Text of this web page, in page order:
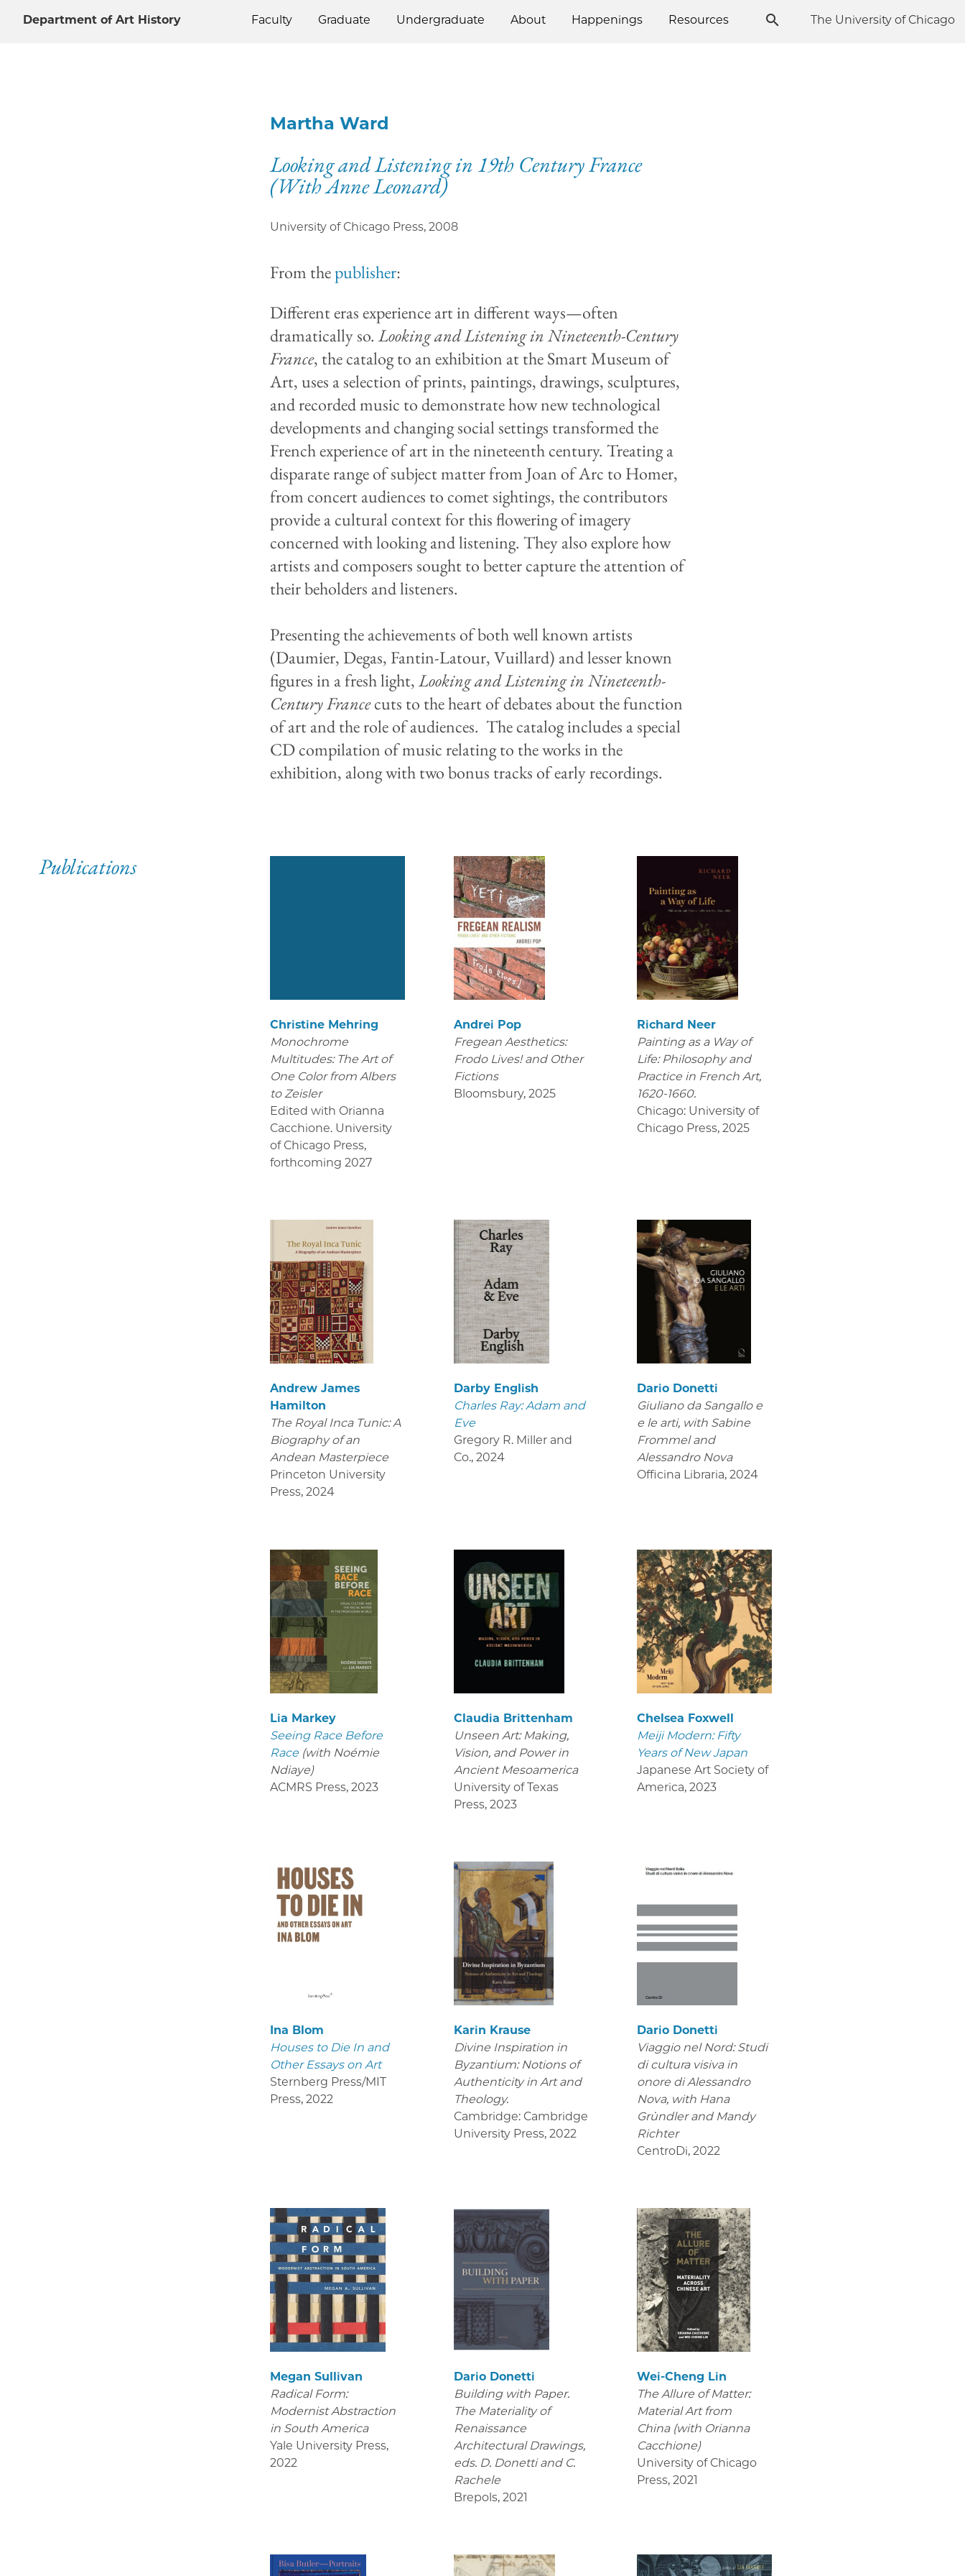
Department of Art History Faculty Graduate Undergraduate About Happenings Resources The University of Chicago
Martha Ward
Looking and Listening in 19th Century France
(With Anne Leonard)
University of Chicago Press, 2008
From thepublisher:
Different eras experience art in different ways—often
dramatically so.Looking and Listening in Nineteenth-Century
France, the catalog to an exhibition at the Smart Museum of
Art, uses a selection of prints, paintings, drawings, sculptures,
and recorded music to demonstrate how new technological
developments and changing social settings transformed the
French experience of art in the nineteenth century. Treating a
disparate range of subject matter from Joan of Arc to Homer,
from concert audiences to comet sightings, the contributors
provide a cultural context for this flowering of imagery
concerned with looking and listening. They also explore how
artists and composers sought to better capture the attention of
their beholders and listeners.
Presenting the achievements of both well known artists
(Daumier, Degas, Fantin-Latour, Vuillard) and lesser known
figures in a fresh light,Looking and Listening in Nineteenth-
Century Francecuts to the heart of debates about the function
of art and the role of audiences. The catalog includes a special
CD compilation of music relating to the works in the
exhibition, along with two bonus tracks of early recordings.
Publications
Christine Mehring
Monochrome
Multitudes: The Art of
One Color from Albers
to Zeisler
Edited with Orianna
Cacchione. University
of Chicago Press,
forthcoming 2027
Andrei Pop
Fregean Aesthetics:
Frodo Lives! and Other
Fictions
Bloomsbury, 2025
Richard Neer
Painting as a Way of
Life: Philosophy and
Practice in French Art,
1620-1660.
Chicago: University of
Chicago Press, 2025
Andrew James
Hamilton
The Royal Inca Tunic: A
Biography of an
Andean Masterpiece
Princeton University
Press, 2024
Darby English
Charles Ray: Adam and
Eve
Gregory R. Miller and
Co., 2024
Dario Donetti
Giuliano da Sangallo e
e le arti, with Sabine
Frommel and
Alessandro Nova
Officina Libraria, 2024
Lia Markey
Seeing Race Before
Race (with Noémie
Ndiaye)
ACMRS Press, 2023
Claudia Brittenham
Unseen Art: Making,
Vision, and Power in
Ancient Mesoamerica
University of Texas
Press, 2023
Chelsea Foxwell
Meiji Modern: Fifty
Years of New Japan
Japanese Art Society of
America, 2023
Ina Blom
Houses to Die In and
Other Essays on Art
Sternberg Press/MIT
Press, 2022
Karin Krause
Divine Inspiration in
Byzantium: Notions of
Authenticity in Art and
Theology.
Cambridge: Cambridge
University Press, 2022
Dario Donetti
Viaggio nel Nord: Studi
di cultura visiva in
onore di Alessandro
Nova, with Hana
Gründler and Mandy
Richter
CentroDi, 2022
Megan Sullivan
Radical Form:
Modernist Abstraction
in South America
Yale University Press,
2022
Dario Donetti
Building with Paper.
The Materiality of
Renaissance
Architectural Drawings,
eds. D. Donetti and C.
Rachele
Brepols, 2021
Wei-Cheng Lin
The Allure of Matter:
Material Art from
China (with Orianna
Cacchione)
University of Chicago
Press, 2021